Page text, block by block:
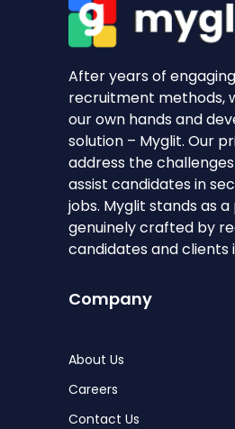
After years of
recruitment methods,
our own hands and
solution – Myglit. Our
address the
assist candidates in
jobs. Myglit stands as
genuinely crafted by
candidates and clients
Company
About Us
Careers
Contact Us